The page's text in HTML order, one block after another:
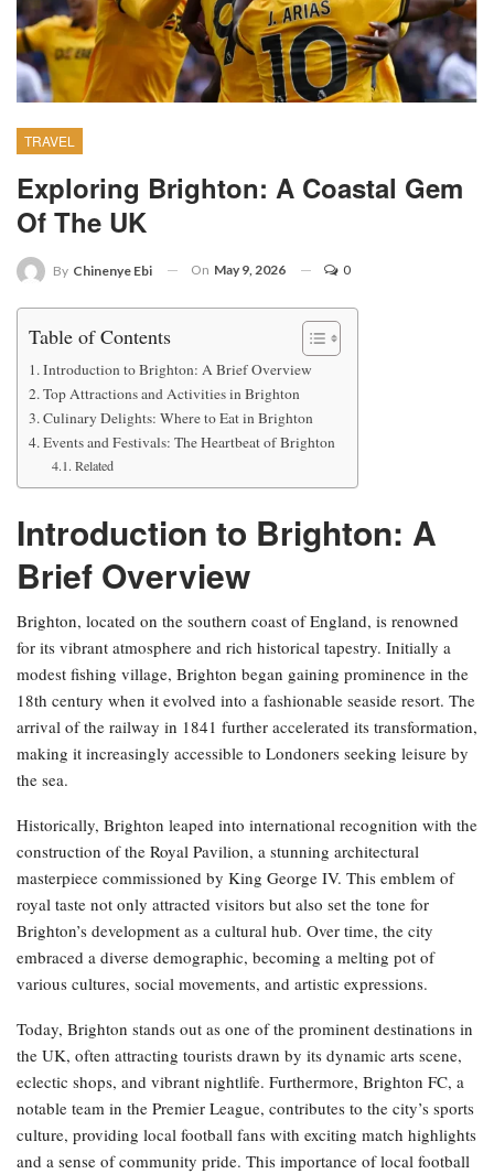
TRAVEL
Exploring Brighton: A Coastal Gem
Of The UK
By Chinenye Ebi On May 9, 2026 0
Table of Contents
Introduction to Brighton: A Brief Overview
Top Attractions and Activities in Brighton
Culinary Delights: Where to Eat in Brighton
Events and Festivals: The Heartbeat of Brighton
Related
Introduction to Brighton: A
Brief Overview
Brighton, located on the southern coast of England, is renowned
for its vibrant atmosphere and rich historical tapestry. Initially a
modest fishing village, Brighton began gaining prominence in the
18th century when it evolved into a fashionable seaside resort. The
arrival of the railway in 1841 further accelerated its transformation,
making it increasingly accessible to Londoners seeking leisure by
the sea.
Historically, Brighton leaped into international recognition with the
construction of the Royal Pavilion, a stunning architectural
masterpiece commissioned by King George IV. This emblem of
royal taste not only attracted visitors but also set the tone for
Brighton’s development as a cultural hub. Over time, the city
embraced a diverse demographic, becoming a melting pot of
various cultures, social movements, and artistic expressions.
Today, Brighton stands out as one of the prominent destinations in
the UK, often attracting tourists drawn by its dynamic arts scene,
eclectic shops, and vibrant nightlife. Furthermore, Brighton FC, a
notable team in the Premier League, contributes to the city’s sports
culture, providing local football fans with exciting match highlights
and a sense of community pride. This importance of local football